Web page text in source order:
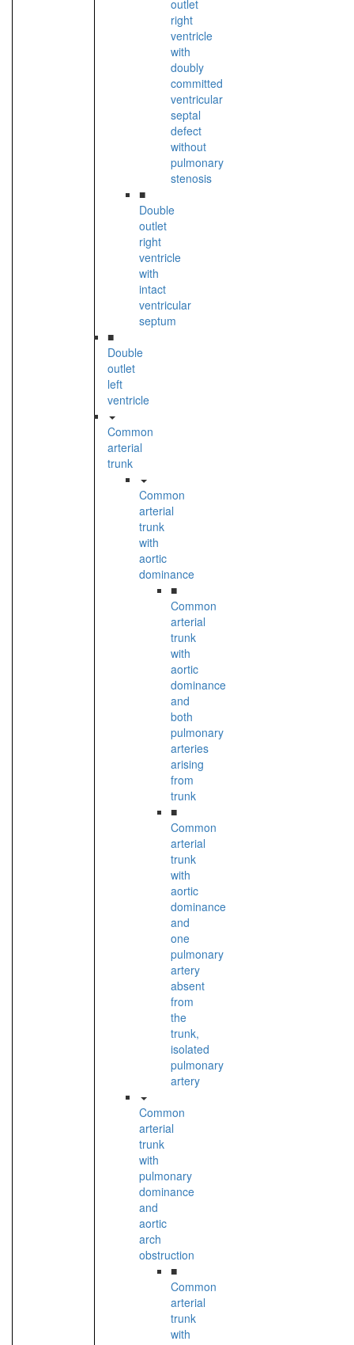
outlet
right
ventricle
with
doubly
committed
ventricular
septal
defect
without
pulmonary
stenosis
■
Double
outlet
right
ventricle
with
intact
ventricular
septum
■
Double
outlet
left
ventricle
Common
arterial
trunk
Common
arterial
trunk
with
aortic
dominance
■
Common
arterial
trunk
with
aortic
dominance
and
both
pulmonary
arteries
arising
from
trunk
■
Common
arterial
trunk
with
aortic
dominance
and
one
pulmonary
artery
absent
from
the
trunk,
isolated
pulmonary
artery
Common
arterial
trunk
with
pulmonary
dominance
and
aortic
arch
obstruction
■
Common
arterial
trunk
with